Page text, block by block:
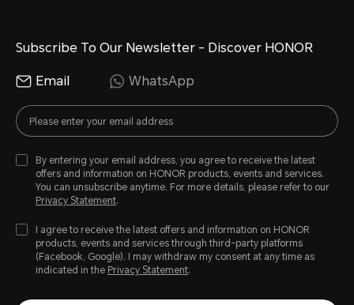
Subscribe To Our Newsletter - Discover HONOR
Email WhatsApp
By entering your email address, you agree to receive the latest
offers and information on HONOR products, events and services.
You can unsubscribe anytime. For more details, please refer to our
Privacy Statement.
I agree to receive the latest offers and information on HONOR
products, events and services through third-party platforms
(Facebook, Google). I may withdraw my consent at any time as
indicated in the Privacy Statement.